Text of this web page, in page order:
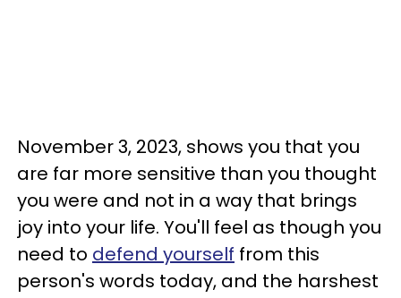
November 3, 2023, shows you that you
are far more sensitive than you thought
you were and not in a way that brings
joy into your life. You'll feel as though you
need to defend yourself from this
person's words today, and the harshest